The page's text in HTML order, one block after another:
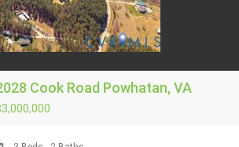
Cook Road Powhatan, VA